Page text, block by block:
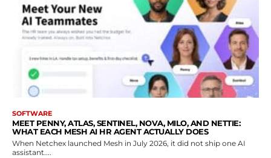
SOFTWARE
MEET PENNY, ATLAS, SENTINEL, NOVA, MILO, AND NETTIE:
WHAT EACH MESH AI HR AGENT ACTUALLY DOES
When Netchex launched Mesh in July 2026, it did not ship one AI
assistant....